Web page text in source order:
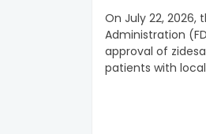
On July 22, 2026,
Administration
approval of
patients with